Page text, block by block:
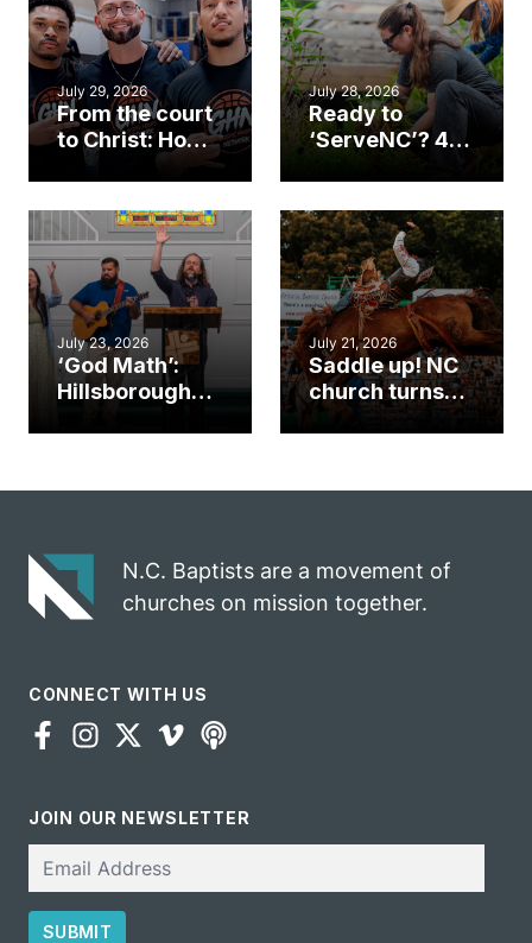
July 29, 2026
From the court
to Christ: How a
Cary church
an unlikely
mission field
July 28, 2026
Ready to
‘ServeNC’? 4
work during
ServeNC Week
July 23, 2026
‘God Math’:
Hillsborough
gospel impact
July 21, 2026
Saddle up! NC
church turns
N.C. Baptists are a movement of
churches on mission together.
CONNECT WITH US
JOIN OUR NEWSLETTER
Email
SUBMIT